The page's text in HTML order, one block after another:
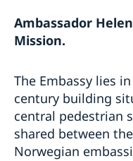
Ambassador
Mission.
The Embassy lies
century building
central pedestrian
shared between
Norwegian